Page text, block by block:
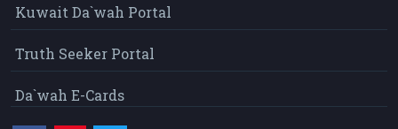
Kuwait Da`wah Portal
Truth Seeker Portal
Da`wah E-Cards